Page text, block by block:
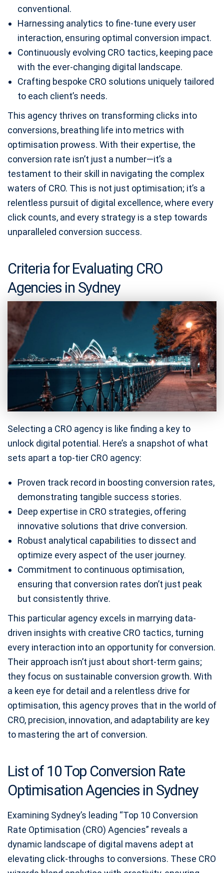
conventional.
Harnessing analytics to fine-tune every user
interaction, ensuring optimal conversion impact.
Continuously evolving CRO tactics, keeping pace
with the ever-changing digital landscape.
Crafting bespoke CRO solutions uniquely tailored
to each client’s needs.
This agency thrives on transforming clicks into
conversions, breathing life into metrics with
optimisation prowess. With their expertise, the
conversion rate isn’t just a number—it’s a
testament to their skill in navigating the complex
waters of CRO. This is not just optimisation; it’s a
relentless pursuit of digital excellence, where every
click counts, and every strategy is a step towards
unparalleled conversion success.
Criteria for Evaluating CRO
Agencies in Sydney
Selecting a CRO agency is like finding a key to
unlock digital potential. Here’s a snapshot of what
sets apart a top-tier CRO agency:
Proven track record in boosting conversion rates,
demonstrating tangible success stories.
Deep expertise in CRO strategies, offering
innovative solutions that drive conversion.
Robust analytical capabilities to dissect and
optimize every aspect of the user journey.
Commitment to continuous optimisation,
ensuring that conversion rates don’t just peak
but consistently thrive.
This particular agency excels in marrying data-
driven insights with creative CRO tactics, turning
every interaction into an opportunity for conversion.
Their approach isn’t just about short-term gains;
they focus on sustainable conversion growth. With
a keen eye for detail and a relentless drive for
optimisation, this agency proves that in the world of
CRO, precision, innovation, and adaptability are key
to mastering the art of conversion.
List of 10 Top Conversion Rate
Optimisation Agencies in Sydney
Examining Sydney’s leading “Top 10 Conversion
Rate Optimisation (CRO) Agencies” reveals a
dynamic landscape of digital mavens adept at
elevating click-throughs to conversions. These CRO